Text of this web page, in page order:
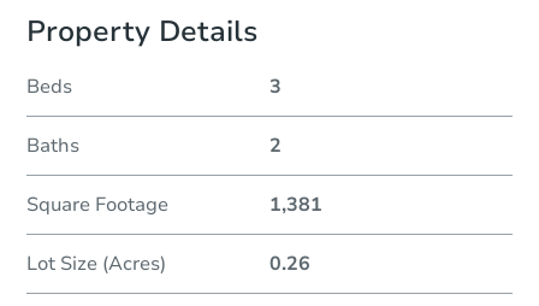
Property Details
Beds 3
Baths 2
Square Footage 1,381
Lot Size (Acres) 0.26